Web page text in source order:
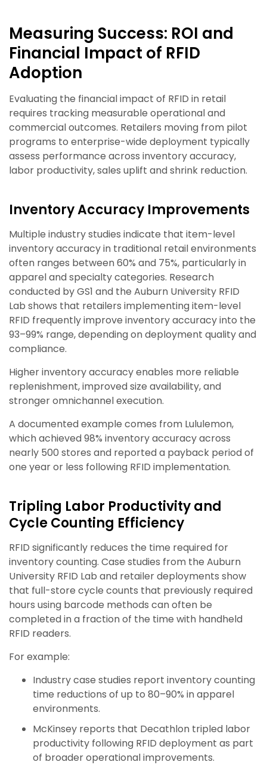
Measuring Success: ROI and
Financial Impact of RFID
Adoption
Evaluating the financial impact of RFID in retail
requires tracking measurable operational and
commercial outcomes. Retailers moving from pilot
programs to enterprise-wide deployment typically
assess performance across inventory accuracy,
labor productivity, sales uplift and shrink reduction.
Inventory Accuracy Improvements
Multiple industry studies indicate that item-level
inventory accuracy in traditional retail environments
often ranges between 60% and 75%, particularly in
apparel and specialty categories. Research
conducted by GS1 and the Auburn University RFID
Lab shows that retailers implementing item-level
RFID frequently improve inventory accuracy into the
93–99% range, depending on deployment quality and
compliance.
Higher inventory accuracy enables more reliable
replenishment, improved size availability, and
stronger omnichannel execution.
A documented example comes from Lululemon,
which achieved 98% inventory accuracy across
nearly 500 stores and reported a payback period of
one year or less following RFID implementation.
Tripling Labor Productivity and
Cycle Counting Efficiency
RFID significantly reduces the time required for
inventory counting. Case studies from the Auburn
University RFID Lab and retailer deployments show
that full-store cycle counts that previously required
hours using barcode methods can often be
completed in a fraction of the time with handheld
RFID readers.
For example:
Industry case studies report inventory counting
time reductions of up to 80–90% in apparel
environments.
McKinsey reports that Decathlon tripled labor
productivity following RFID deployment as part
of broader operational improvements.